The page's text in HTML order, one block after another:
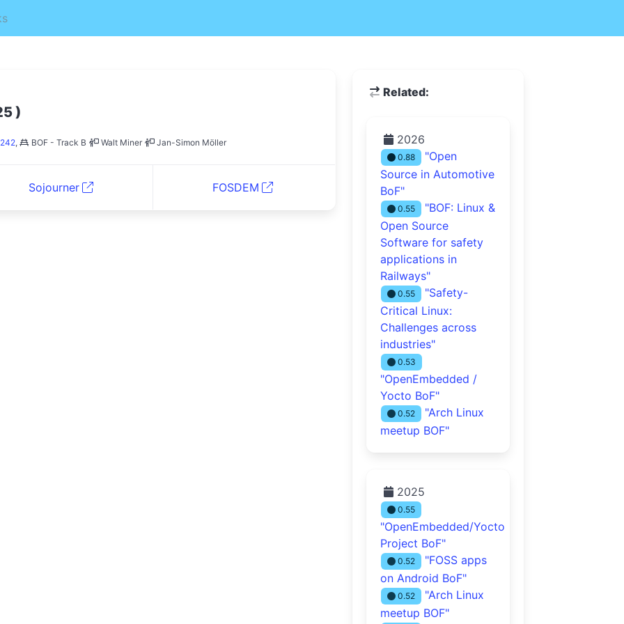
)
, BOF - Track B Walt Miner Jan-Simon Möller
Sojourner FOSDEM
Related:
2026
0.88
"Open
Source in Automotive
BoF"
0.55
"BOF: Linux &
Open Source
Software for safety
applications in
Railways"
0.55
"Safety-
Critical Linux:
Challenges across
industries"
0.53
"OpenEmbedded /
Yocto BoF"
0.52
"Arch Linux
meetup BOF"
2025
0.55
"OpenEmbedded/Yocto
Project BoF"
0.52
"FOSS apps
on Android BoF"
0.52
"Arch Linux
meetup BOF"